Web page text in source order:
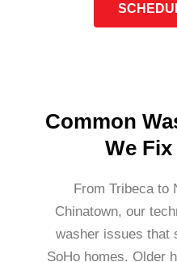
Common
We
From Tribeca to
Chinatown, our
washer issues that
SoHo homes. Older